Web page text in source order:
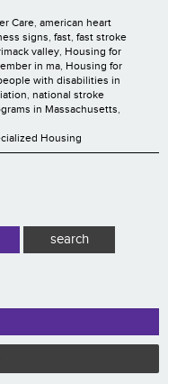
Care, american heart
signs, fast, fast stroke
valley, Housing for
in ma, Housing for
with disabilities in
, national stroke
in Massachusetts,
Housing